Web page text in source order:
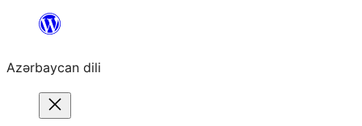
content
Azərbaycan dili